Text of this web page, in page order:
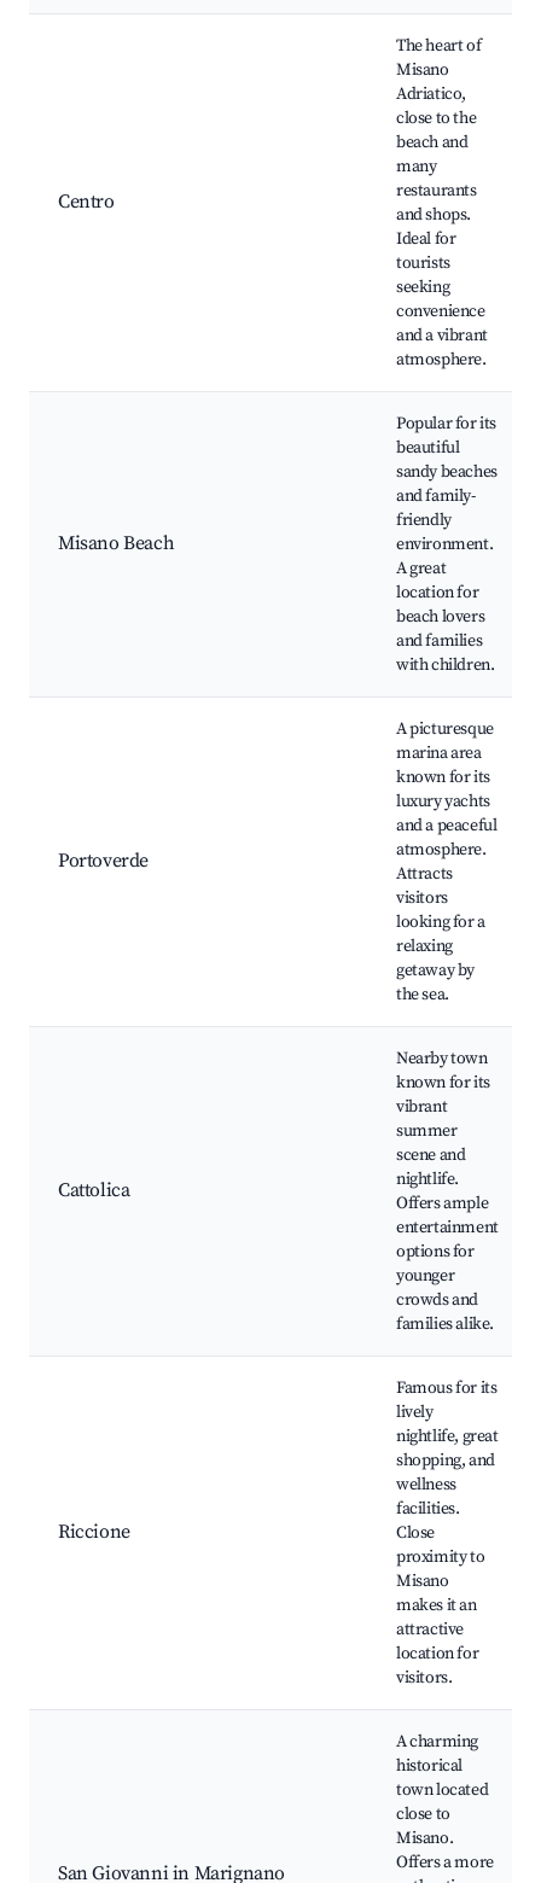
Centro
The heart of
Misano
Adriatico,
close to the
beach and
many
restaurants
and shops.
Ideal for
tourists
seeking
convenience
and a vibrant
atmosphere.
Misano Beach
Popular for its
beautiful
sandy beaches
and family-
friendly
environment.
A great
location for
beach lovers
and families
with children.
Portoverde
A picturesque
marina area
known for its
luxury yachts
and a peaceful
atmosphere.
Attracts
visitors
looking for a
relaxing
getaway by
the sea.
Cattolica
Nearby town
known for its
vibrant
summer
scene and
nightlife.
Offers ample
entertainment
options for
younger
crowds and
families alike.
Riccione
Famous for its
lively
nightlife, great
shopping, and
wellness
facilities.
Close
proximity to
Misano
makes it an
attractive
location for
visitors.
San Giovanni in Marignano
A charming
historical
town located
close to
Misano.
Offers a more